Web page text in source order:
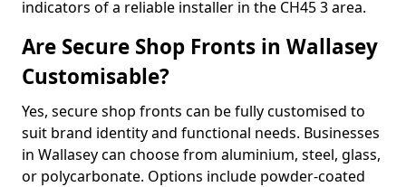
indicators of a reliable installer in the CH45 3 area.
Are Secure Shop Fronts in Wallasey
Customisable?
Yes, secure shop fronts can be fully customised to
suit brand identity and functional needs. Businesses
in Wallasey can choose from aluminium, steel, glass,
or polycarbonate. Options include powder-coated